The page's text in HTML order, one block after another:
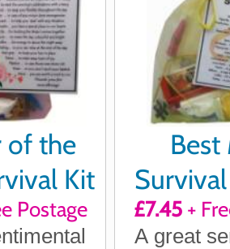
of the
Kit
Postage
Best
£7.45+
A great